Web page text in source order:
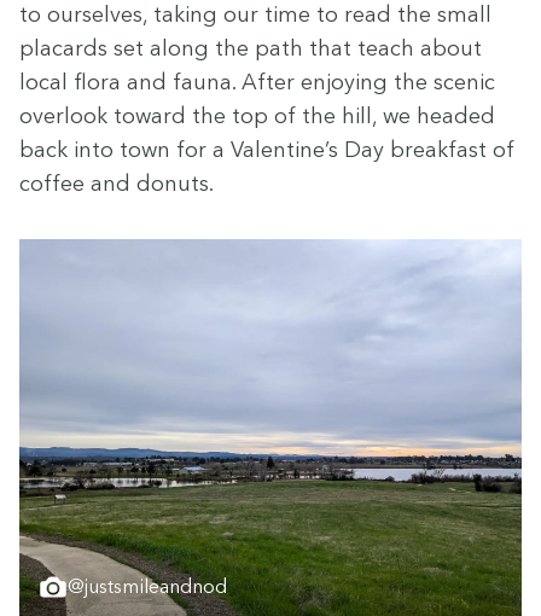
to our­selves, tak­ing our time to read the small
plac­ards set along the path that teach about
local flo­ra and fau­na. After enjoy­ing the scenic
over­look toward the top of the hill, we head­ed
back into town for a Valentine’s Day break­fast of
cof­fee and donuts.
@justsmileandnod